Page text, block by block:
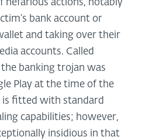
nefarious actions, notably
bank account or
and taking over their
accounts. Called
the banking trojan was
Play at the time of the
is fitted with standard
capabilities; however,
insidious in that